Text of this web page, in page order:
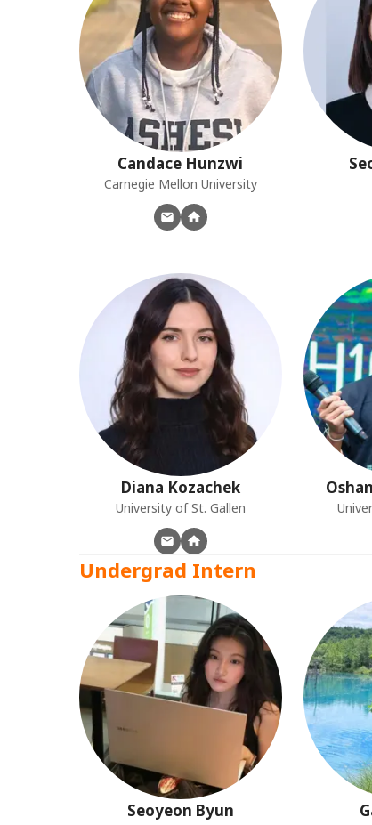
Candace Hunzwi
Carnegie Mellon University
Diana Kozachek
University of St. Gallen
Oshan
Undergrad Intern
Seoyeon Byun